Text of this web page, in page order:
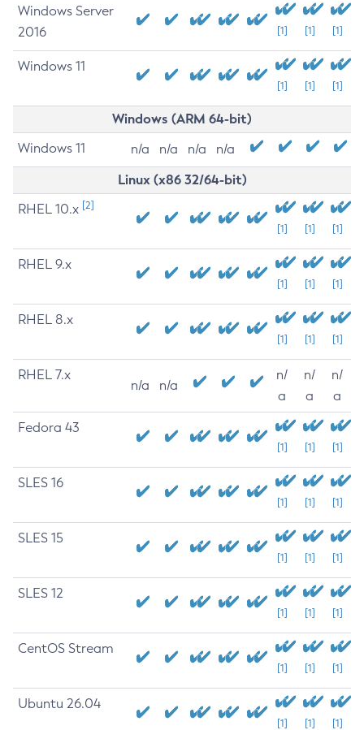
Windows Server
2016
[1] [1] [1]
Windows 11
[1] [1] [1]
Windows (ARM 64-bit)
Windows 11 n/a n/a n/a n/a
Linux (x86 32/64-bit)
RHEL 10.x [2]
[1] [1] [1]
RHEL 9.x
[1] [1] [1]
RHEL 8.x
[1] [1] [1]
RHEL 7.x
n/a n/a
n/
a
n/
a
n/
a
Fedora 43
[1] [1] [1]
SLES 16
[1] [1] [1]
SLES 15
[1] [1] [1]
SLES 12
[1] [1] [1]
CentOS Stream
[1] [1] [1]
Ubuntu 26.04
[1] [1] [1]